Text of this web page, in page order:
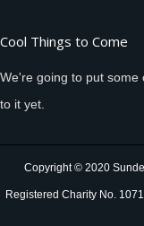
Cool Things to Come
We're going to put some
to it yet.
Copyright © 2020
Registered Charity No.